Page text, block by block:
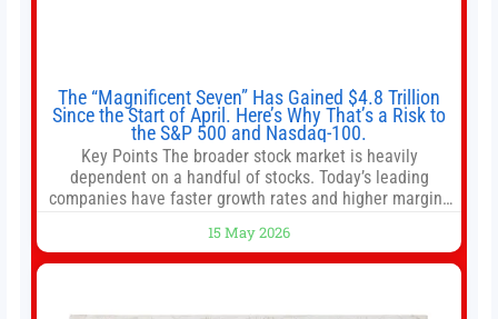
The “Magnificent Seven” Has Gained $4.8 Trillion
Since the Start of April. Here’s Why That’s a Risk to
the S&P 500 and Nasdaq-100.
Key Points The broader stock market is heavily
dependent on a handful of stocks. Today’s leading
companies have faster growth rates and higher margins
offer as much diversification as they used to. 10 stocks
we like better than Nvidia › Will AI create the world’s first
15 May 2026